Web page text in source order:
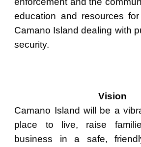
education and resources
Camano Island dealing with
security.
Vision
Camano Island will be a
place to live, raise
business in a safe,